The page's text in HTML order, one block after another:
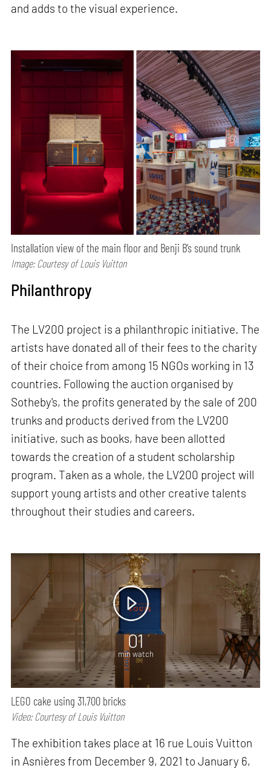
and adds to the visual experience.
Installation view of the main floor and Benji B’s sound trunk
Image: Courtesy of Louis Vuitton
Philanthropy
The LV200 project is a philanthropic initiative. The
artists have donated all of their fees to the charity
of their choice from among 15 NGOs working in 13
countries. Following the auction organised by
Sotheby's, the profits generated by the sale of 200
trunks and products derived from the LV200
initiative, such as books, have been allotted
towards the creation of a student scholarship
program. Taken as a whole, the LV200 project will
support young artists and other creative talents
throughout their studies and careers.
01
min watch
LEGO cake using 31,700 bricks
Video: Courtesy of Louis Vuitton
The exhibition takes place at 16 rue Louis Vuitton
in Asnières from December 9, 2021 to January 6,